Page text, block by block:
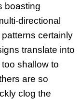
boasting
directional
certainly
translate into
shallow to
are so
clog the